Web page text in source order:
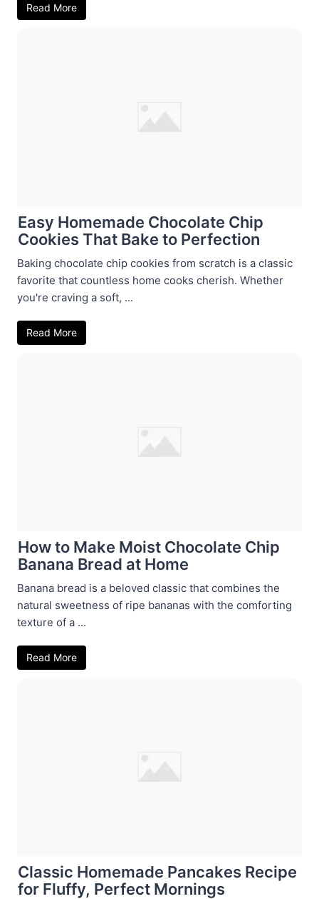
Read More
Easy Homemade Chocolate Chip
Cookies That Bake to Perfection
Baking chocolate chip cookies from scratch is a classic
favorite that countless home cooks cherish. Whether
you're craving a soft, ...
Read More
How to Make Moist Chocolate Chip
Banana Bread at Home
Banana bread is a beloved classic that combines the
natural sweetness of ripe bananas with the comforting
texture of a ...
Read More
Classic Homemade Pancakes Recipe
for Fluffy, Perfect Mornings